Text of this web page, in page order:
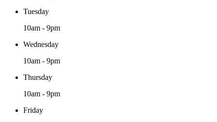
Tuesday
10am - 9pm
Wednesday
10am - 9pm
Thursday
10am - 9pm
Friday